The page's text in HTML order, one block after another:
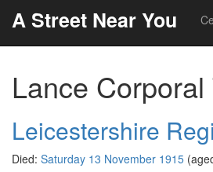
A Street Near You
Lance
Leicestershire
Died: Saturday 13 November 1915